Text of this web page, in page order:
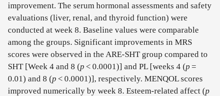
improvement. The serum hormonal assessments and safety
evaluations (liver, renal, and thyroid function) were
conducted at week 8. Baseline values were comparable
among the groups. Significant improvements in MRS
scores were observed in the ARE-SHT group compared to
SHT [Week 4 and 8 (p < 0.0001)] and PL [weeks 4 (p =
0.01) and 8 (p < 0.0001)], respectively. MENQOL scores
improved numerically by week 8. Esteem-related affect (p